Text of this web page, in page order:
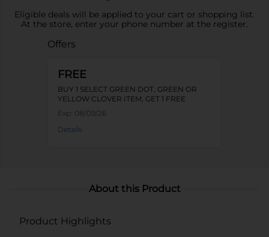
Eligible deals will be applied to your cart or shopping list.
At the store, enter your phone number at the register.
Offers
FREE
BUY 1 SELECT GREEN DOT, GREEN OR
YELLOW CLOVER ITEM, GET 1 FREE
Exp: 08/09/26
Details
About this Product
Product Highlights